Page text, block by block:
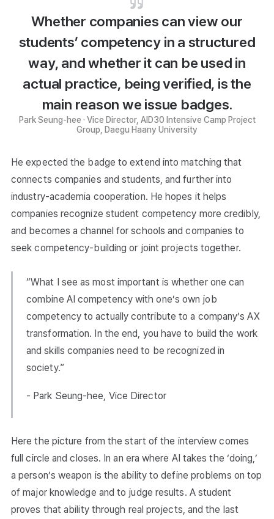
Whether companies can view our
students’ competency in a structured
way, and whether it can be used in
actual practice, being verified, is the
main reason we issue badges.
Park Seung-hee · Vice Director, AID30 Intensive Camp Project
Group, Daegu Haany University
He expected the badge to extend into matching that
connects companies and students, and further into
industry-academia cooperation. He hopes it helps
companies recognize student competency more credibly,
and becomes a channel for schools and companies to
seek competency-building or joint projects together.
“What I see as most important is whether one can
combine AI competency with one’s own job
competency to actually contribute to a company’s AX
transformation. In the end, you have to build the work
and skills companies need to be recognized in
society.”
- Park Seung-hee, Vice Director
Here the picture from the start of the interview comes
full circle and closes. In an era where AI takes the ‘doing,’
a person’s weapon is the ability to define problems on top
of major knowledge and to judge results. A student
proves that ability through real projects, and the last